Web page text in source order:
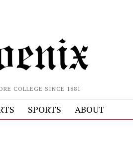
COLLEGE SINCE 1881
SPORTS ABOUT